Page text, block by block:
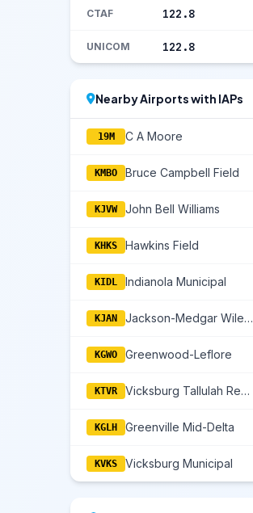
CTAF 122.8
UNICOM 122.8
Nearby Airports with IAPs
19M C A Moore
KMBO Bruce Campbell Field
KJVW John Bell Williams
KHKS Hawkins Field
KIDL Indianola Municipal
KJAN Jackson-Medgar Wiley Evers International
KGWO Greenwood-Leflore
KTVR Vicksburg Tallulah Regional
KGLH Greenville Mid-Delta
KVKS Vicksburg Municipal